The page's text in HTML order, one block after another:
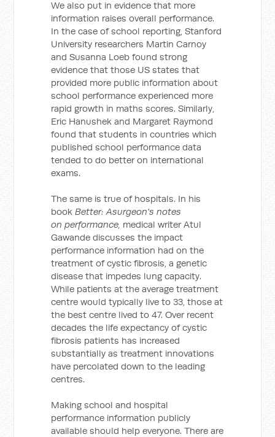
We also put in evidence that more
information raises overall performance.
In the case of school reporting, Stanford
University researchers Martin Carnoy
and Susanna Loeb found strong
evidence that those US states that
provided more public information about
school performance experienced more
rapid growth in maths scores. Similarly,
Eric Hanushek and Margaret Raymond
found that students in countries which
published school performance data
tended to do better on international
exams.
The same is true of hospitals. In his
bookBetter: Asurgeon's notes
on performance, medical writer Atul
Gawande discusses the impact
performance information had on the
treatment of cystic fibrosis, a genetic
disease that impedes lung capacity.
While patients at the average treatment
centre would typically live to 33, those at
the best centre lived to 47. Over recent
decades the life expectancy of cystic
fibrosis patients has increased
substantially as treatment innovations
have percolated down to the leading
centres.
Making school and hospital
performance information publicly
available should help everyone. There are